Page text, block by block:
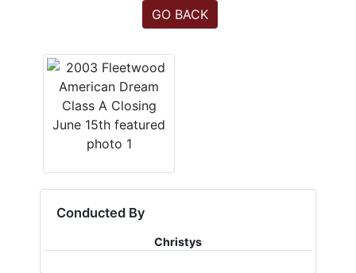
GO BACK
Conducted By
Christys